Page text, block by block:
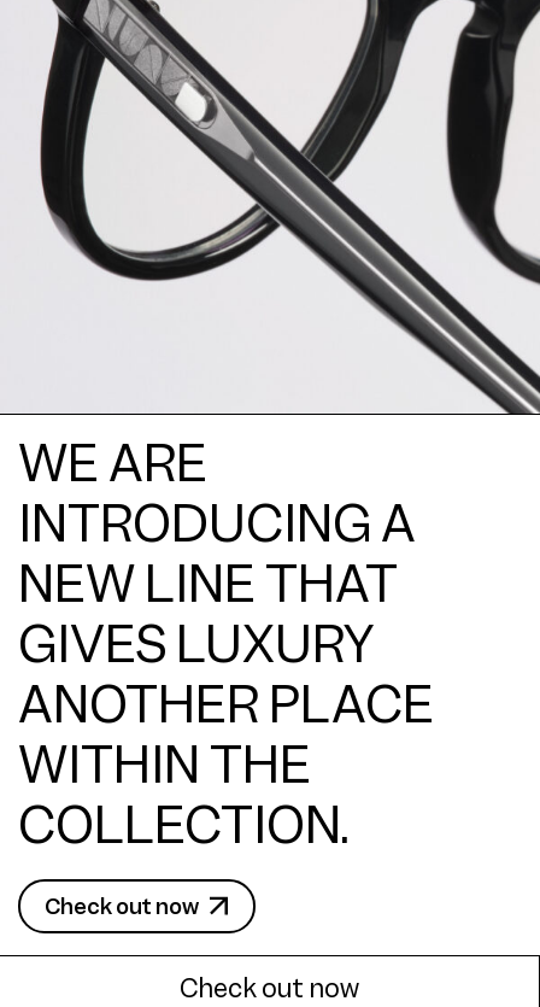
WE ARE
INTRODUCING A
NEW LINE THAT
GIVES LUXURY
ANOTHER PLACE
WITHIN THE
COLLECTION.
Check out now
Check out now